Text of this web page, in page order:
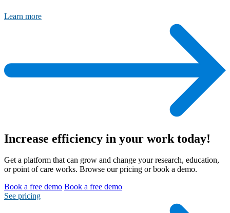
Learn more
Increase efficiency in your work today!
Get a platform that can grow and change your research, education,
or point of care works. Browse our pricing or book a demo.
Book a free demo Book a free demo
See pricing